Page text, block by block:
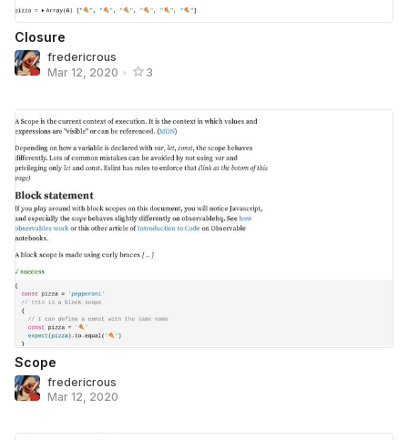
Closure
fredericrous
Mar 12, 2020 • 3
Scope
fredericrous
Mar 12, 2020